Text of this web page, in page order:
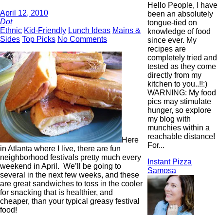
April 12, 2010
Dot
Ethnic Kid-Friendly Lunch Ideas Mains &
Sides Top Picks No Comments
Here
in Atlanta where I live, there are fun
neighborhood festivals pretty much every
weekend in April. We’ll be going to
several in the next few weeks, and these
are great sandwiches to toss in the cooler
for snacking that is healthier, and
cheaper, than your typical greasy festival
food!
Hello People, I have
been an absolutely
tongue-tied on
knowledge of food
since ever. My
recipes are
completely tried and
tested as they come
directly from my
kitchen to you..!!:)
WARNING: My food
pics may stimulate
hunger, so explore
my blog with
munchies within a
reachable distance!
For...
Instant Pizza
Samosa